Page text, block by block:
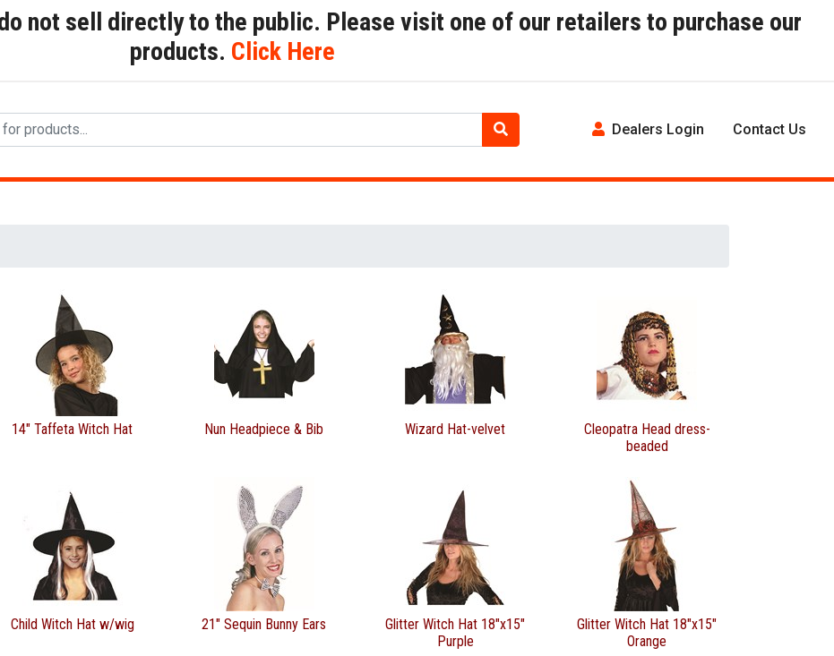
not sell directly to the public. Please visit one of our retailers to purchase our
products. Click Here
Dealers Login Contact Us
14" Taffeta Witch Hat Nun Headpiece & Bib Wizard Hat-velvet
Cleopatra Head dress-
beaded
Child Witch Hat w/wig 21" Sequin Bunny Ears
Glitter Witch Hat 18"x15"
Purple
Glitter Witch Hat 18"x15"
Orange